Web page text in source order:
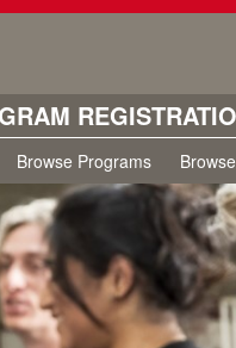
Browse Programs